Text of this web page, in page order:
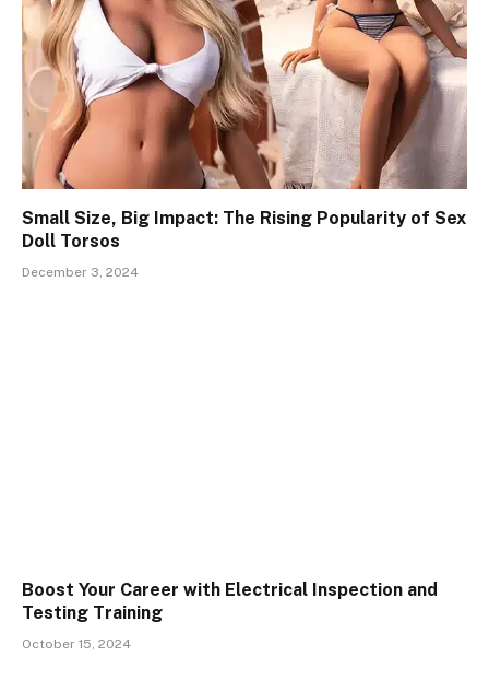
Small Size, Big Impact: The Rising Popularity of Sex
Doll Torsos
December 3, 2024
Boost Your Career with Electrical Inspection and
Testing Training
October 15, 2024